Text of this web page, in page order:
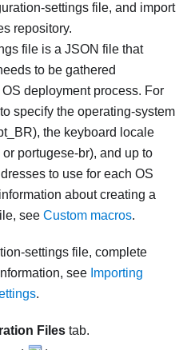
settings file, and import
repository.
file is a JSON file that
to be gathered
deployment process. For
specify the operating-system
the keyboard locale
portugese-br), and up to
to use for each OS
about creating a
see Custom macros.
settings file, complete
see Importing
.
Files tab.